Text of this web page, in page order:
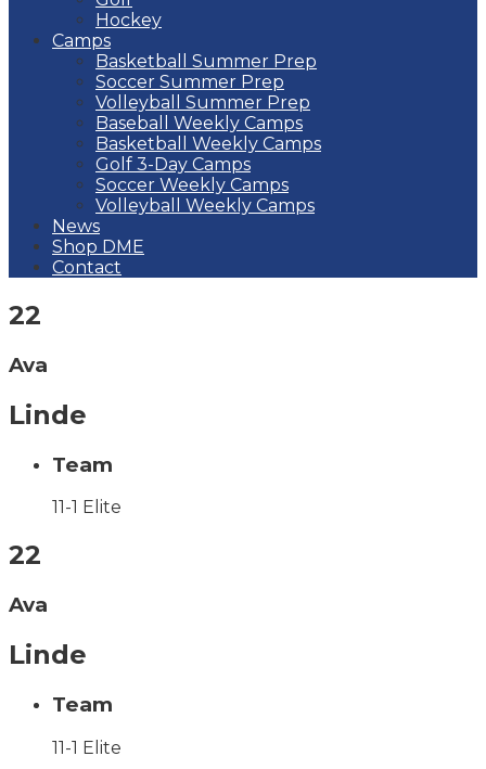
Hockey
Camps
Basketball Summer Prep
Soccer Summer Prep
Volleyball Summer Prep
Baseball Weekly Camps
Basketball Weekly Camps
Golf 3-Day Camps
Soccer Weekly Camps
Volleyball Weekly Camps
News
Shop DME
Contact
22
Ava
Linde
Team
11-1 Elite
22
Ava
Linde
Team
11-1 Elite